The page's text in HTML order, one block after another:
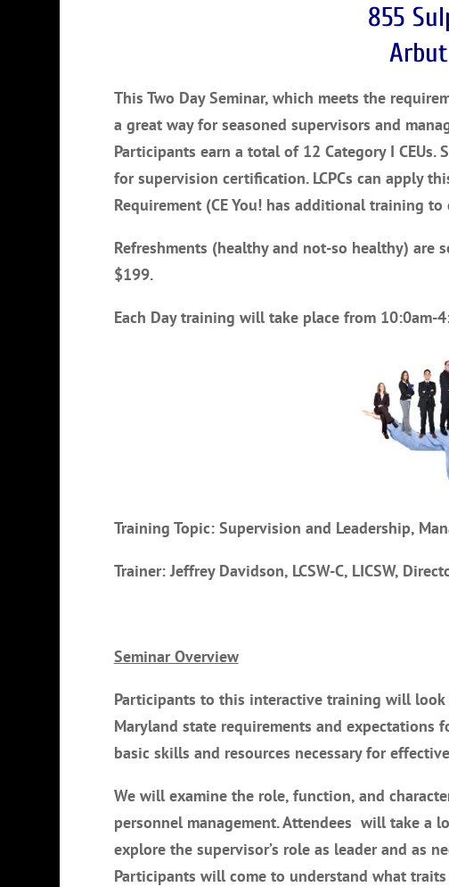
855
This Two Day Seminar, which meets the
a great way for seasoned supervisors and
Participants earn a total of 12 Category I
for supervision certification. LCPCs can apply
Requirement (CE You! has additional training
Refreshments (healthy and not-so healthy) are
$199.
Each Day training will take place from
Training Topic: Supervision and Leadership,
Trainer: Jeffrey Davidson, LCSW-C, LICSW,
Seminar Overview
Participants to this interactive training will
Maryland state requirements and
basic skills and resources necessary for
We will examine the role, function, and
personnel management. Attendees will take a
explore the supervisor’s role as leader and as
Participants will come to understand what